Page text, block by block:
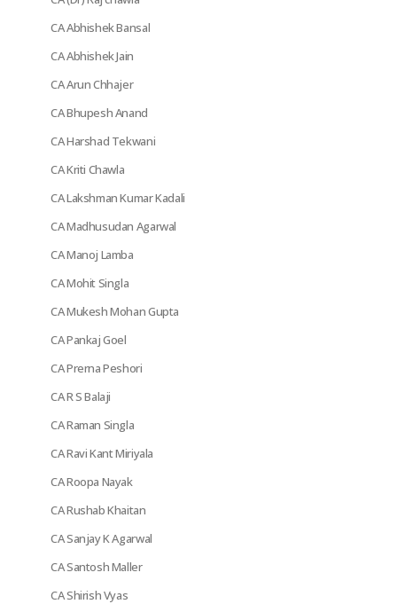
CA Abhishek Bansal
CA Abhishek Jain
CA Arun Chhajer
CA Bhupesh Anand
CA Harshad Tekwani
CA Kriti Chawla
CA Lakshman Kumar Kadali
CA Madhusudan Agarwal
CA Manoj Lamba
CA Mohit Singla
CA Mukesh Mohan Gupta
CA Pankaj Goel
CA Prerna Peshori
CA R S Balaji
CA Raman Singla
CA Ravi Kant Miriyala
CA Roopa Nayak
CA Rushab Khaitan
CA Sanjay K Agarwal
CA Santosh Maller
CA Shirish Vyas